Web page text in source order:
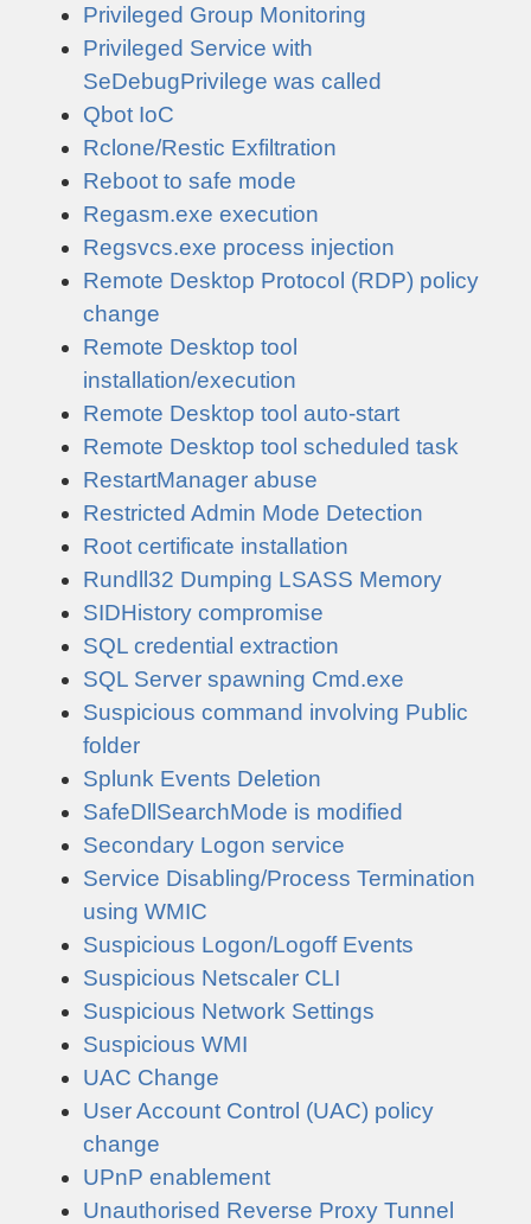
Privileged Group Monitoring
Privileged Service with
SeDebugPrivilege was called
Qbot IoC
Rclone/Restic Exfiltration
Reboot to safe mode
Regasm.exe execution
Regsvcs.exe process injection
Remote Desktop Protocol (RDP) policy
change
Remote Desktop tool
installation/execution
Remote Desktop tool auto-start
Remote Desktop tool scheduled task
RestartManager abuse
Restricted Admin Mode Detection
Root certificate installation
Rundll32 Dumping LSASS Memory
SIDHistory compromise
SQL credential extraction
SQL Server spawning Cmd.exe
Suspicious command involving Public
folder
Splunk Events Deletion
SafeDllSearchMode is modified
Secondary Logon service
Service Disabling/Process Termination
using WMIC
Suspicious Logon/Logoff Events
Suspicious Netscaler CLI
Suspicious Network Settings
Suspicious WMI
UAC Change
User Account Control (UAC) policy
change
UPnP enablement
Unauthorised Reverse Proxy Tunnel